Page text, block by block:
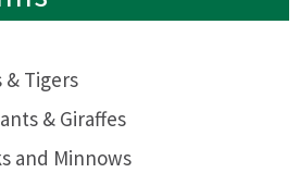
& Tigers
& Giraffes
and Minnows